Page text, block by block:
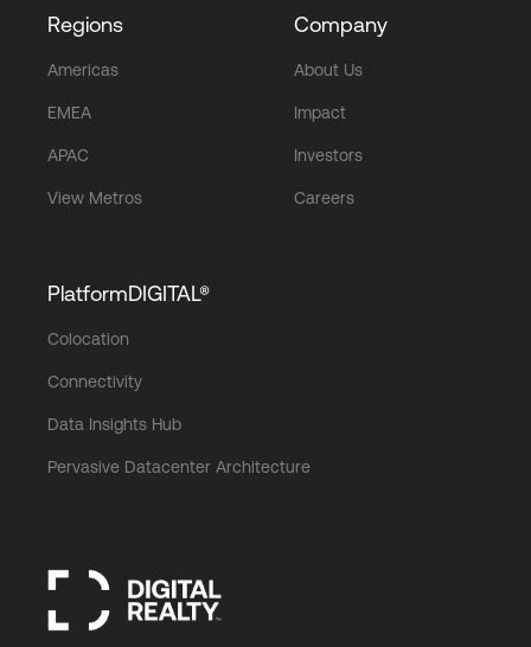
Regions
Americas
EMEA
APAC
View Metros
Company
About Us
Impact
Investors
Careers
PlatformDIGITAL®
Colocation
Connectivity
Data Insights Hub
Pervasive Datacenter Architecture